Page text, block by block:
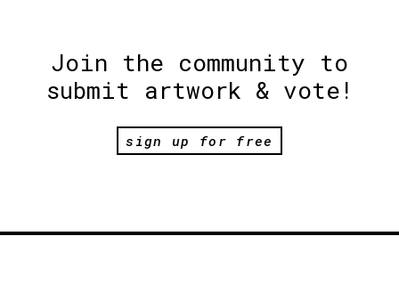
Join the community to
submit artwork & vote!
sign up for free